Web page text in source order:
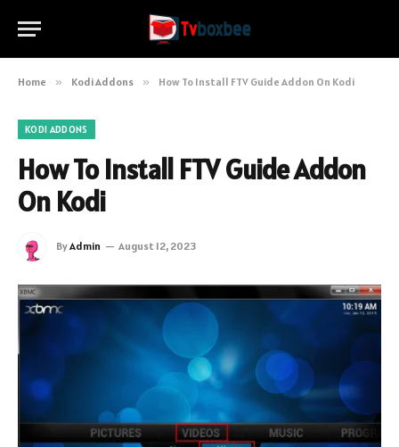
Home » Kodi Addons » How To Install FTV Guide Addon On Kodi
KODI ADDONS
How To Install FTV Guide Addon
On Kodi
ByAdmin August 12, 2023